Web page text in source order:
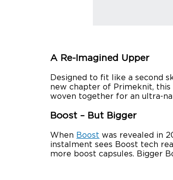
A Re-Imagined Upper
Designed to fit like a second
new chapter of Primeknit, this
woven together for an ultra-
Boost – But Bigger
When Boost was revealed in
instalment sees Boost tech
more boost capsules. Bigger